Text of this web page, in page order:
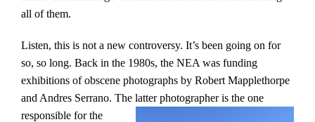
all of them.
Listen, this is not a new controversy. It’s been going on for
so, so long. Back in the 1980s, the NEA was funding
exhibitions of obscene photographs by Robert Mapplethorpe
and Andres Serrano. The latter photographer is the one
responsible for the